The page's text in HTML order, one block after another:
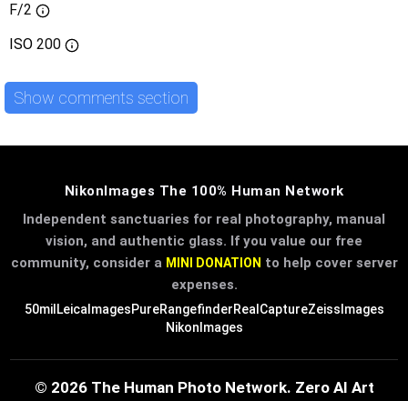
F/2
ISO 200
Show comments section
NikonImages The 100% Human Network
Independent sanctuaries for real photography, manual
vision, and authentic glass. If you value our free
community, consider a MINI DONATION to help cover server
expenses.
50mil LeicaImagesPureRangefinderRealCaptureZeissImages
NikonImages
© 2026 The Human Photo Network. Zero AI Art